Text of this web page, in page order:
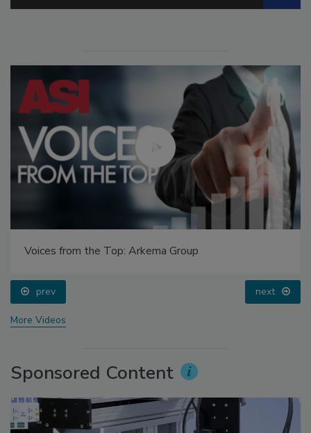
Voices from the Top: Arkema Group
prev next
More Videos
Sponsored Content